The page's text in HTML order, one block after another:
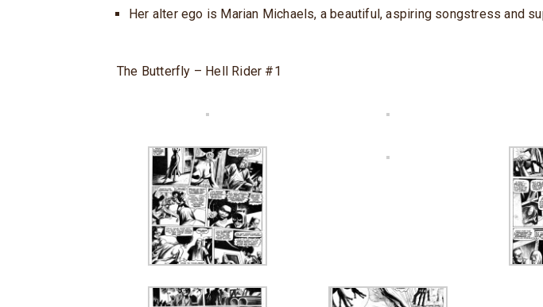
Her alter ego is Marian Michaels, a beautiful, aspiring songstress and
The Butterfly – Hell Rider #1